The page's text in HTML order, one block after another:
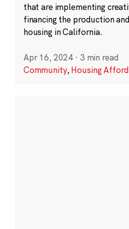
that are implementing
financing the production
housing in California.
Apr 16, 2024 · 3 min read
Community,Housing